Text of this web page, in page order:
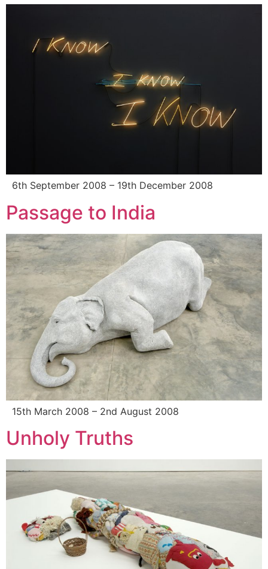
6th September 2008 – 19th December 2008
Passage to India
15th March 2008 – 2nd August 2008
Unholy Truths